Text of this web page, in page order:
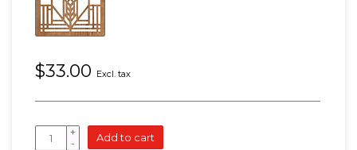
$33.00 Excl. tax
+
-
Add to cart